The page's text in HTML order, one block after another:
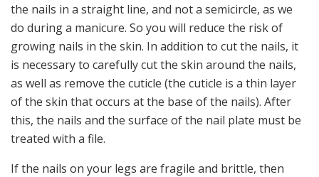
the nails in a straight line, and not a semicircle, as we
do during a manicure. So you will reduce the risk of
growing nails in the skin. In addition to cut the nails, it
is necessary to carefully cut the skin around the nails,
as well as remove the cuticle (the cuticle is a thin layer
of the skin that occurs at the base of the nails). After
this, the nails and the surface of the nail plate must be
treated with a file.
If the nails on your legs are fragile and brittle, then